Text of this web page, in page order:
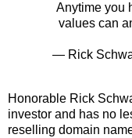
Anytime you
values can
— Rick
Honorable Rick
investor and has no
reselling domain